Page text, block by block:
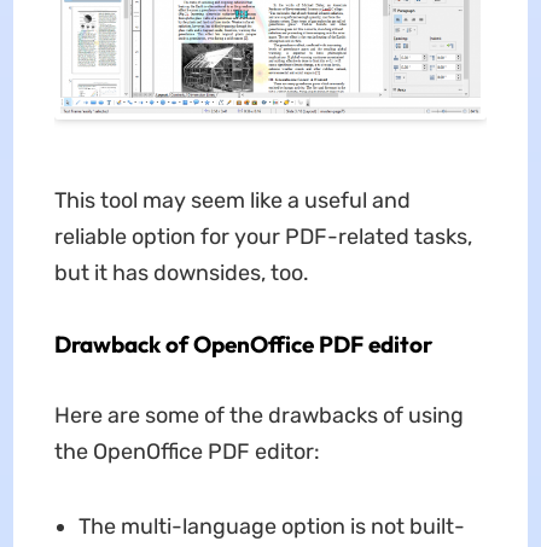
This tool may seem like a useful and
reliable option for your PDF-related tasks,
but it has downsides, too.
Drawback of OpenOffice PDF editor
Here are some of the drawbacks of using
the OpenOffice PDF editor:
The multi-language option is not built-